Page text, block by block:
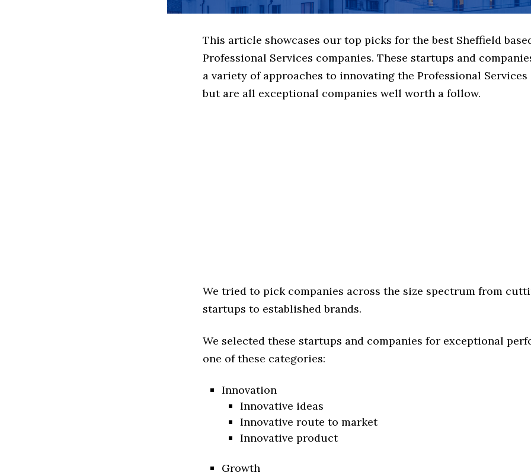
This article showcases our top picks for the best Sheffield
Professional Services companies. These startups and
a variety of approaches to innovating the Professional
but are all exceptional companies well worth a follow.
We tried to pick companies across the size spectrum from
startups to established brands.
We selected these startups and companies for exceptional
one of these categories:
Innovation
Innovative ideas
Innovative route to market
Innovative product
Growth